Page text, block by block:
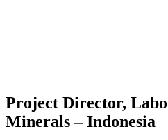
Project Director,
Minerals – Indonesia